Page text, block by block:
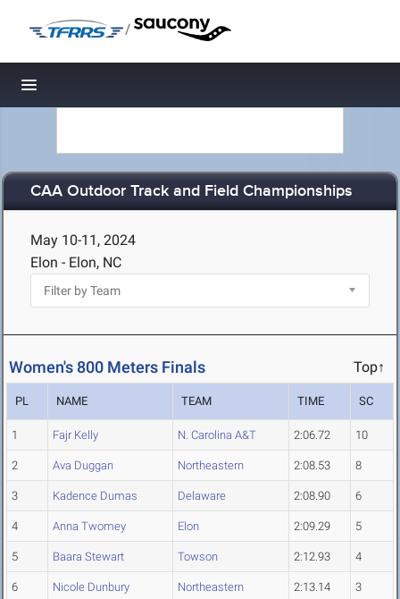
/
Toggle navigation
CAA Outdoor Track and Field Championships
May 10-11, 2024
Elon - Elon, NC
Women's 800 Meters Finals Top↑
PL NAME TEAM TIME SC
1 Fajr Kelly N. Carolina A&T 2:06.72 10
2 Ava Duggan Northeastern 2:08.53 8
3 Kadence Dumas Delaware 2:08.90 6
4 Anna Twomey Elon 2:09.29 5
5 Baara Stewart Towson 2:12.93 4
6 Nicole Dunbury Northeastern 2:13.14 3